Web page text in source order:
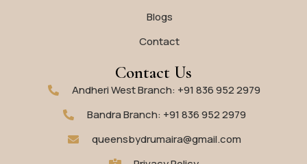
Blogs
Contact
Contact Us
Andheri West Branch: +91 836 952 2979
Bandra Branch: +91 836 952 2979
queensbydrumaira@gmail.com